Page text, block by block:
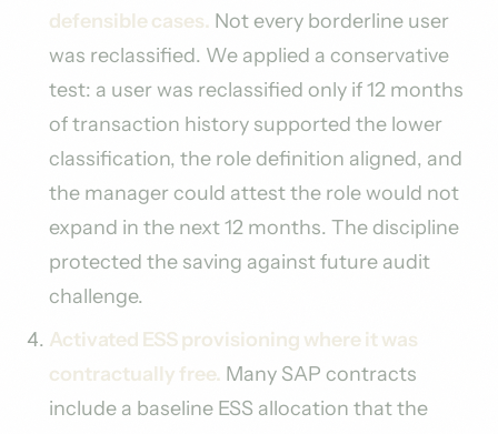
defensible cases. Not every borderline user
was reclassified. We applied a conservative
test: a user was reclassified only if 12 months
of transaction history supported the lower
classification, the role definition aligned, and
the manager could attest the role would not
expand in the next 12 months. The discipline
protected the saving against future audit
challenge.
Activated ESS provisioning where it was
contractually free. Many SAP contracts
include a baseline ESS allocation that the